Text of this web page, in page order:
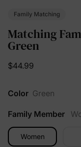
Family Matching
Matching
Green
$44.99
Color Green
Family Member
Women